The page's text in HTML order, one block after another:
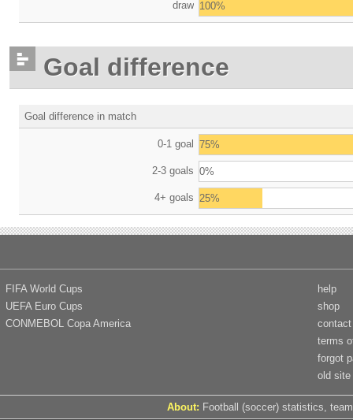
draw 100%
Goal difference
Goal difference in match
0-1 goal 75%
2-3 goals 0%
4+ goals 25%
FIFA World Cups
UEFA Euro Cups
CONMEBOL Copa America
help
shop
contact
terms
forgot
old site
About: Football (soccer) statistics,